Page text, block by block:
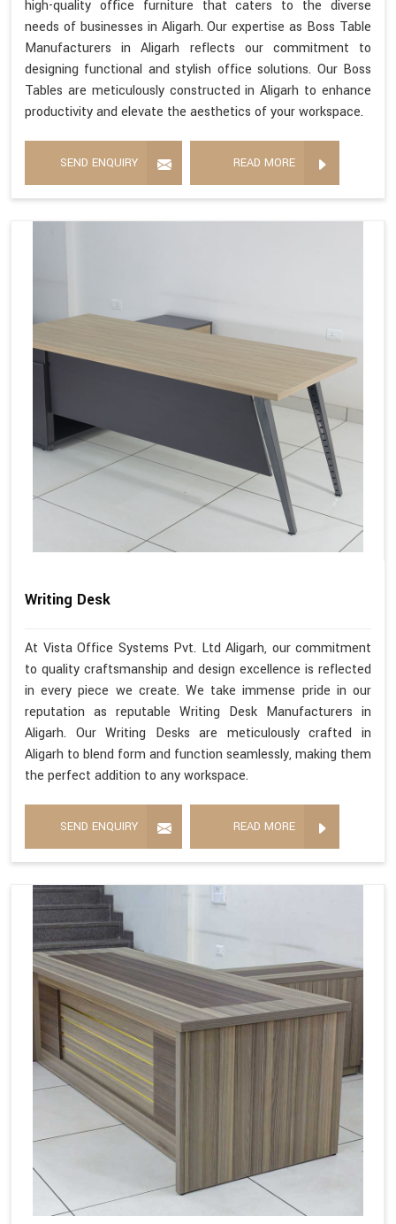
high-quality office furniture that caters to the diverse
needs of businesses in Aligarh. Our expertise as Boss Table
Manufacturers in Aligarh reflects our commitment to
designing functional and stylish office solutions. Our Boss
Tables are meticulously constructed in Aligarh to enhance
productivity and elevate the aesthetics of your workspace.
SEND ENQUIRY READ MORE
Writing Desk
At Vista Office Systems Pvt. Ltd Aligarh, our commitment
to quality craftsmanship and design excellence is reflected
in every piece we create. We take immense pride in our
reputation as reputable Writing Desk Manufacturers in
Aligarh. Our Writing Desks are meticulously crafted in
Aligarh to blend form and function seamlessly, making them
the perfect addition to any workspace.
SEND ENQUIRY READ MORE